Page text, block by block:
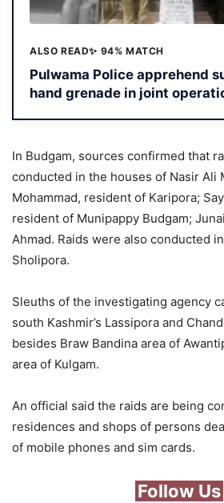
ALSO READ✨ 94% MATCH
Pulwama Police apprehend
hand grenade in joint
In Budgam, sources confirmed that
conducted in the houses of Nasir Ali
Mohammad, resident of Karipora;
resident of Munipappy Budgam;
Ahmad. Raids were also conducted
Sholipora.
Sleuths of the investigating agency
south Kashmir’s Lassipora and
besides Braw Bandina area of
area of Kulgam.
An official said the raids are being
residences and shops of persons
of mobile phones and sim cards.
Follow Us